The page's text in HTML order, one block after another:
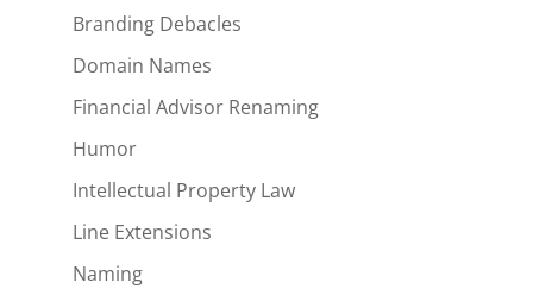
Branding Debacles
Domain Names
Financial Advisor Renaming
Humor
Intellectual Property Law
Line Extensions
Naming